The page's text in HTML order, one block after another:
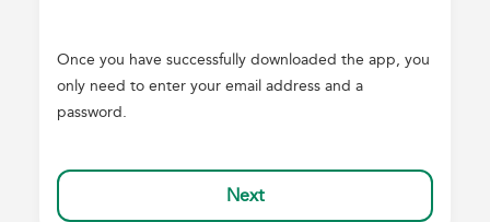
Once you have successfully downloaded the app, you
only need to enter your email address and a
password.
Next